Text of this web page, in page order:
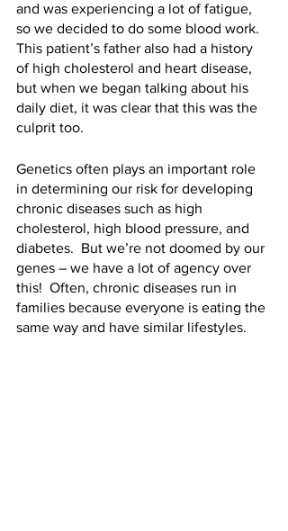
and was experiencing a lot of fatigue,
so we decided to do some blood work.
This patient’s father also had a history
of high cholesterol and heart disease,
but when we began talking about his
daily diet, it was clear that this was the
culprit too.
Genetics often plays an important role
in determining our risk for developing
chronic diseases such as high
cholesterol, high blood pressure, and
diabetes.  But we’re not doomed by our
genes – we have a lot of agency over
this!  Often, chronic diseases run in
families because everyone is eating the
same way and have similar lifestyles.